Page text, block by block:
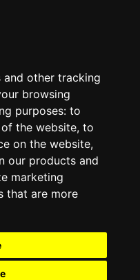
and other tracking
browsing
purposes: to
the website, to
on the website,
our products and
marketing
that are more